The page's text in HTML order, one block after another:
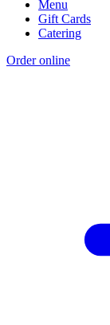
Menu
Gift Cards
Catering
Order online